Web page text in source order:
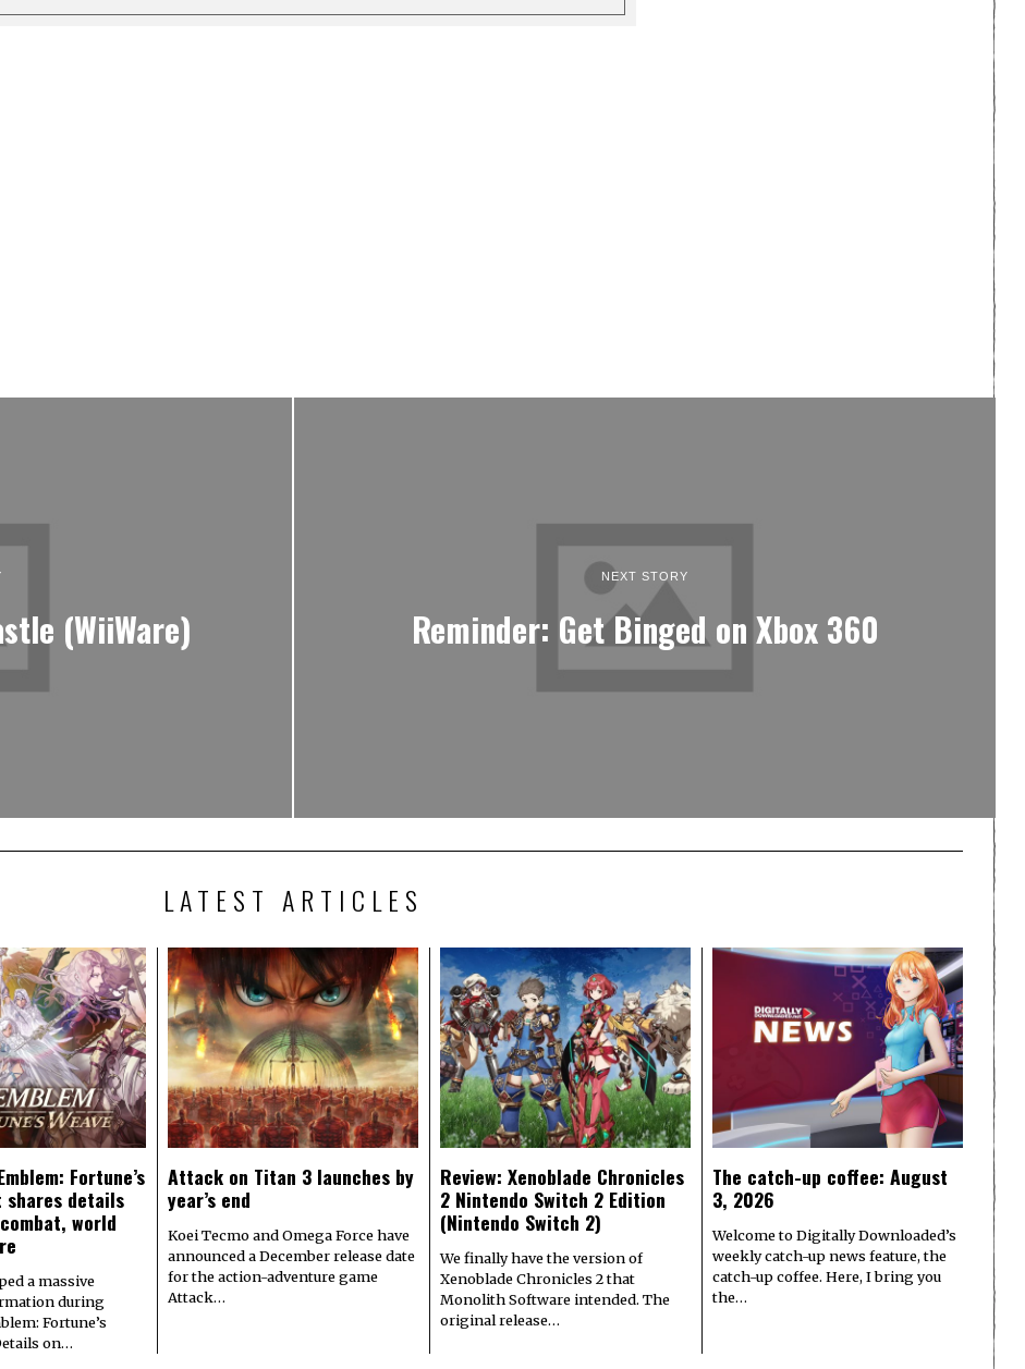
(WiiWare)
NEXT STORY
Reminder: Get Binged on Xbox 360
LATEST ARTICLES
Fortune’s
shares details
world
a massive
during
Fortune’s
on…
Attack on Titan 3 launches by
year’s end
Koei Tecmo and Omega Force have
announced a December release date
for the action-adventure game
Attack…
Review: Xenoblade Chronicles
2 Nintendo Switch 2 Edition
(Nintendo Switch 2)
We finally have the version of
Xenoblade Chronicles 2 that
Monolith Software intended. The
original release…
The catch-up coffee: August
3, 2026
Welcome to Digitally Downloaded’s
weekly catch-up news feature, the
catch-up coffee. Here, I bring you
the…